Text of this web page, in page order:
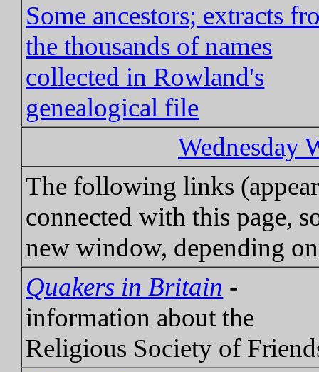
Some ancestors; extracts
the thousands of names
collected in Rowland's
genealogical file
Wednesday
The following links
connected with this page,
new window, depending
Quakers in Britain -
information about the
Religious Society of